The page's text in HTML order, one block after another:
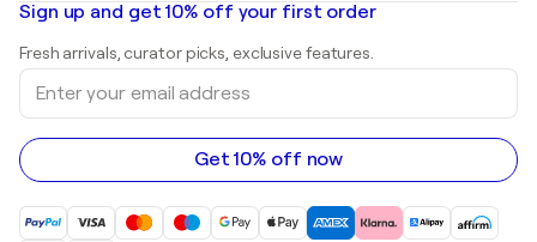
Shepard Fairey
Landscape paintings
Sculptures
Acrylic paintings
Art galleries in United States
Art galleries in Canada
Art galleries in Australia
Sign up and get 10% off your first order
Fresh arrivals, curator picks, exclusive features.
Enter
your
email
address
Get 10% off now